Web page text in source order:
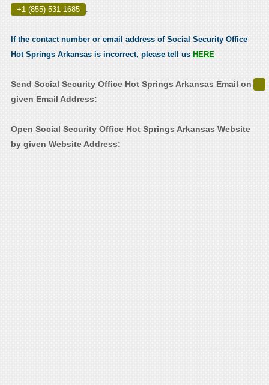
+1 (855) 531-1685 .
If the contact number or email address of Social Security Office
Hot Springs Arkansas is incorrect, please tell us HERE
Send Social Security Office Hot Springs Arkansas Email on
given Email Address:
Open Social Security Office Hot Springs Arkansas Website
by given Website Address: